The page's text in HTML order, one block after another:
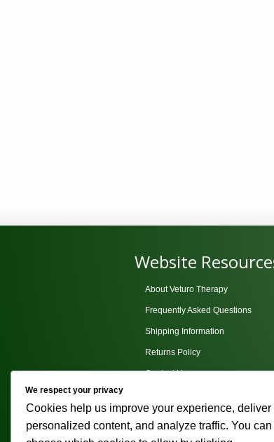
Website
About Veturo Therapy
Frequently Asked Questions
Shipping Information
Returns Policy
Contact Us
Terms and Conditions
We respect your privacy
Cookies help us improve your experience, deliver
personalized content, and analyze traffic. You can